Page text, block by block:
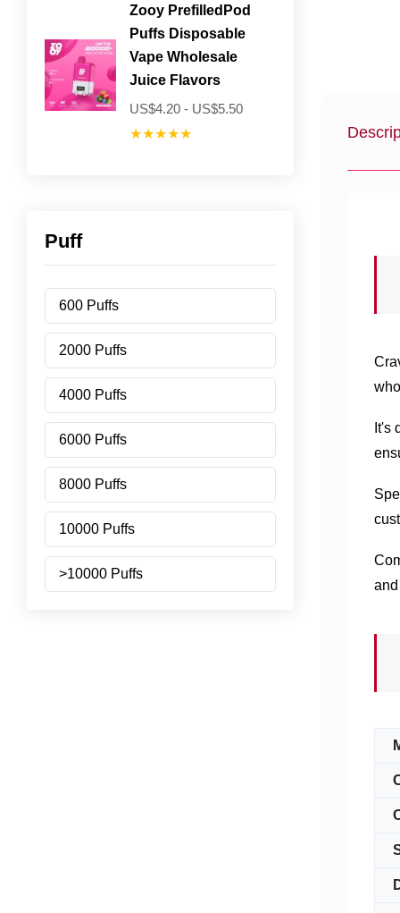
Zooy PrefilledPod
Puffs Disposable
Vape Wholesale
Juice Flavors
US$4.20 - US$5.50
★★★★★
Puff
600 Puffs
2000 Puffs
4000 Puffs
6000 Puffs
8000 Puffs
10000 Puffs
>10000 Puffs
It's